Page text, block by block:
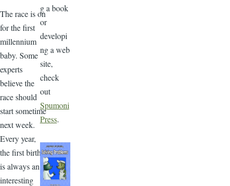
The race is on
for the first
millennium
baby. Some
experts
believe the
race should
start sometime
next week.
Every year,
the first birth
is always an
interesting
g a book
or
developi
ng a web
site,
check
out
Spumoni
Press.